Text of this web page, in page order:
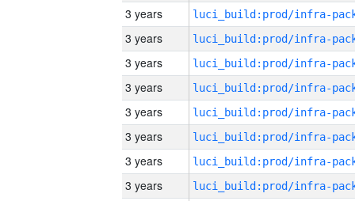
3 years
3 years
3 years
3 years
3 years
3 years
3 years
3 years